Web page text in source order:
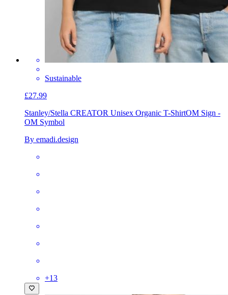
Sustainable
£27.99
Stanley/Stella CREATOR Unisex Organic T-ShirtOM Sign -
OM Symbol
By emadi.design
+13